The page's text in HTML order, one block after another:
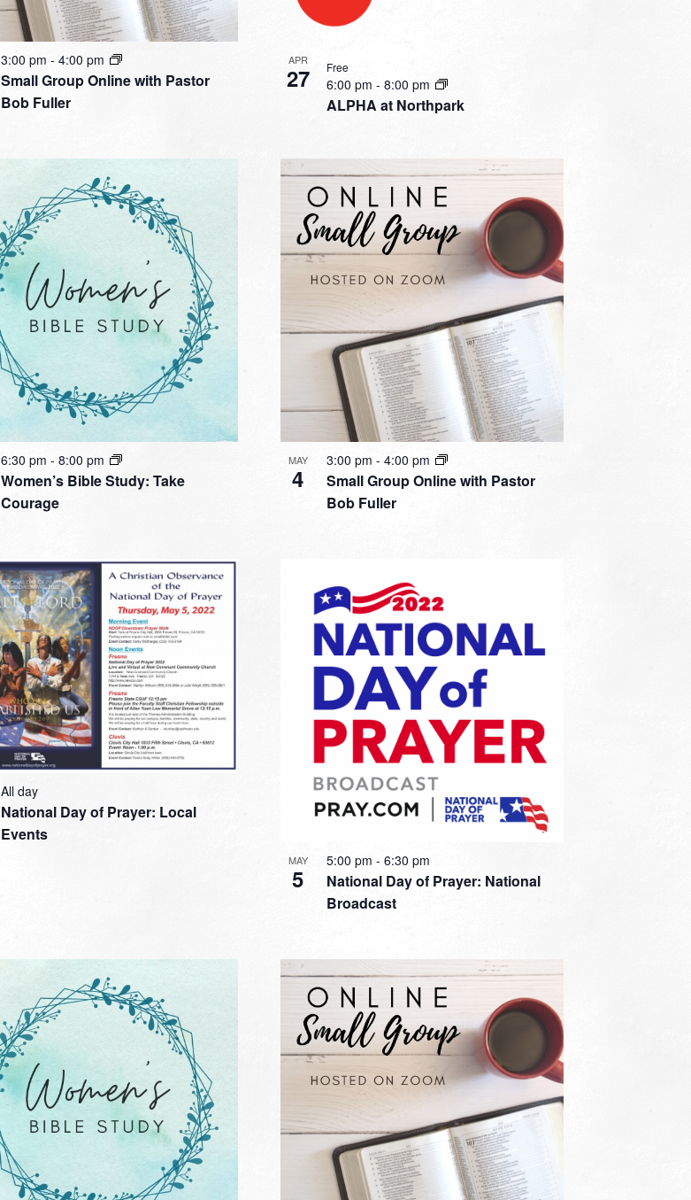
Small Group Online with Pastor
Bob Fuller
3:00 pm - 4:00 pm APR
27
ALPHA at Northpark
6:00 pm - 8:00 pm
Free
Women’s Bible Study: Take
Courage
6:30 pm - 8:00 pm MAY
4
Small Group Online with Pastor
Bob Fuller
3:00 pm - 4:00 pm
National Day of Prayer: Local
Events
All day
MAY
5
National Day of Prayer: National
Broadcast
5:00 pm - 6:30 pm